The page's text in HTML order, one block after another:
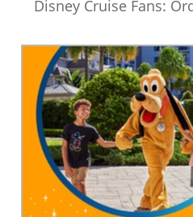
Disney Cruise Fans: